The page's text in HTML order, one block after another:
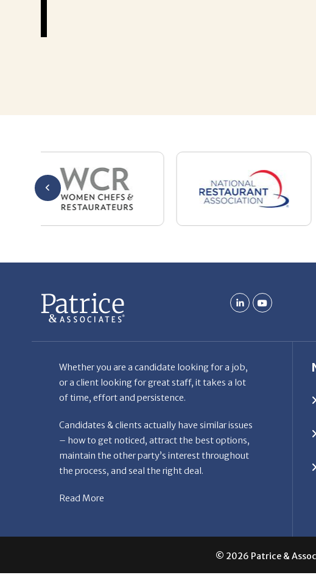
Whether you are a candidate looking for a job,
or a client looking for great staff, it takes a lot
Candidates & clients actually have similar issues
– how to get noticed, attract the best options,
maintain the other party’s interest throughout
Read More
© 2026 Patrice &